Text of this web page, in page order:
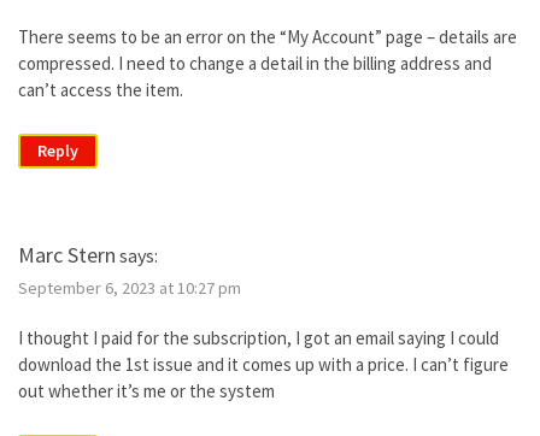
There seems to be an error on the “My Account” page – details are
compressed. I need to change a detail in the billing address and
can’t access the item.
Reply
Marc Stern says:
September 6, 2023 at 10:27 pm
I thought I paid for the subscription, I got an email saying I could
download the 1st issue and it comes up with a price. I can’t figure
out whether it’s me or the system